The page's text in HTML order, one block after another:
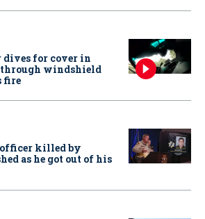
dives for cover in
through windshield
fire
officer killed by
as he got out of his